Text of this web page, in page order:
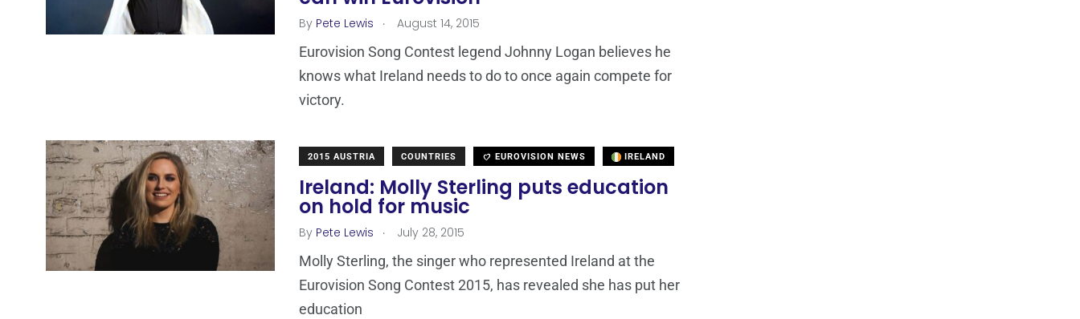
By Pete Lewis . August 14, 2015
Eurovision Song Contest legend Johnny Logan believes he
knows what Ireland needs to do to once again compete for
victory.
2015 AUSTRIA COUNTRIES EUROVISION NEWS IRELAND
Ireland: Molly Sterling puts education
on hold for music
By Pete Lewis . July 28, 2015
Molly Sterling, the singer who represented Ireland at the
Eurovision Song Contest 2015, has revealed she has put her
education